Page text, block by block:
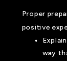
Proper
positive
way